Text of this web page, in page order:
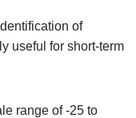
of
useful for short-term
range of -25 to